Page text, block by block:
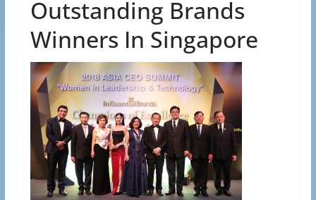
Outstanding Brands
Winners In Singapore